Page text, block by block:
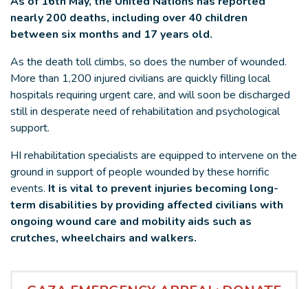
nearly 200 deaths, including over 40 children
between six months and 17 years old.
As the death toll climbs, so does the number of wounded.
More than 1,200 injured civilians are quickly filling local
hospitals requiring urgent care, and will soon be discharged
still in desperate need of rehabilitation and psychological
support.
HI rehabilitation specialists are equipped to intervene on the
ground in support of people wounded by these horrific
events. It is vital to prevent injuries becoming long-
term disabilities by providing affected civilians with
ongoing wound care and mobility aids such as
crutches, wheelchairs and walkers.